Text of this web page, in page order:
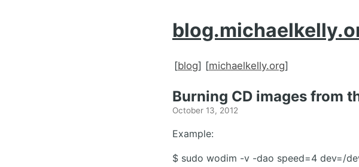
[blog] [michaelkelly.org]
Burning CD images from
October 13, 2012
Example:
$ sudo wodim -v -dao speed=4 dev=/